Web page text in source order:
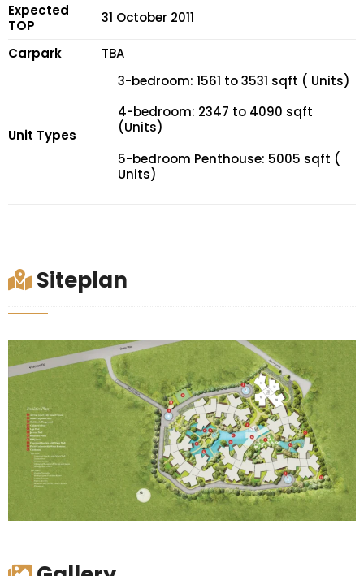
Expected
TOP
31 October 2011
Carpark TBA
Unit Types
3-bedroom: 1561 to 3531 sqft ( Units)
4-bedroom: 2347 to 4090 sqft
(Units)
5-bedroom Penthouse: 5005 sqft (
Units)
Siteplan